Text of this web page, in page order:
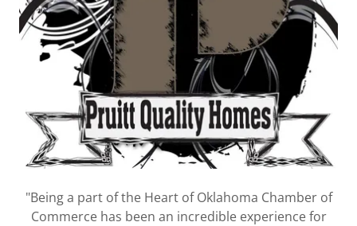
"Being a part of the Heart of Oklahoma Chamber of
Commerce has been an incredible experience for